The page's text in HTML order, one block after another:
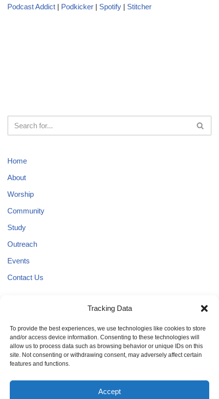
Tracking Data
To provide the best experiences, we use technologies like cookies to store
and/or access device information. Consenting to these technologies will
allow us to process data such as browsing behavior or unique IDs on this
site. Not consenting or withdrawing consent, may adversely affect certain
features and functions.
Accept
Podcast Addict | Podkicker | Spotify | Stitcher
Home
About
Worship
Community
Study
Outreach
Events
Contact Us
Phone:(541) 345-0055